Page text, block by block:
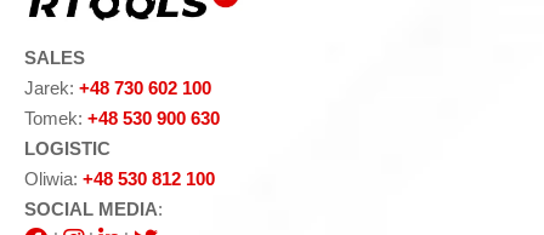
SALES
Jarek: +48 730 602 100
Tomek: +48 530 900 630
LOGISTIC
Oliwia: +48 530 812 100
SOCIAL MEDIA: